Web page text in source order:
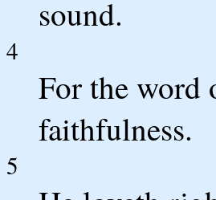
sound.
4
For the word
faithfulness.
5